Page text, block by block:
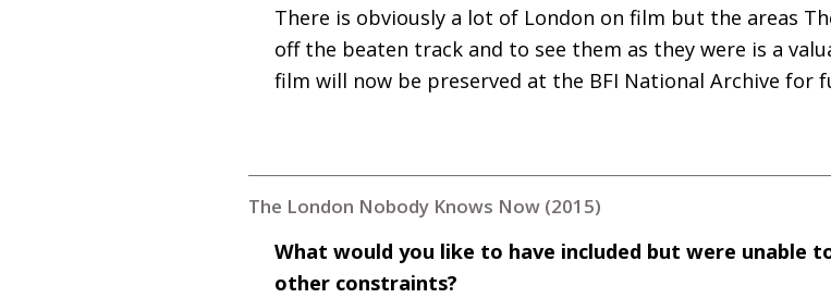
There is obviously a lot of London on film but the areas
off the beaten track and to see them as they were is a
film will now be preserved at the BFI National Archive for
The London Nobody Knows Now (2015)
What would you like to have included but were unable
other constraints?